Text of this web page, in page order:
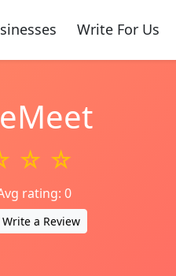
Write For Us
☆ ☆
rating: 0
Write a Review